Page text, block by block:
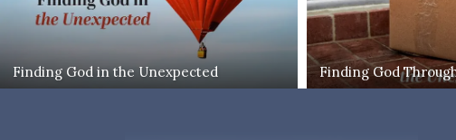
Finding God in the Unexpected Finding God